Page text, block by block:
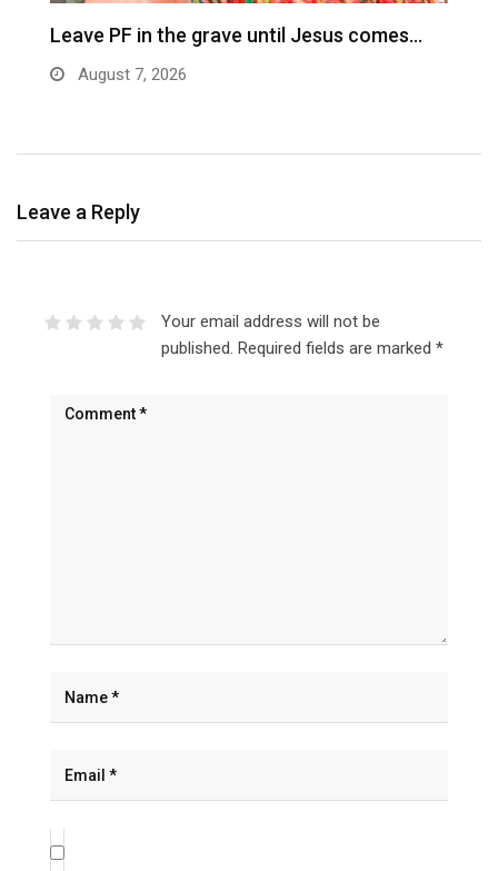
Leave PF in the grave until Jesus comes…
August 7, 2026
Leave a Reply
Your email address will not be
published. Required fields are marked *